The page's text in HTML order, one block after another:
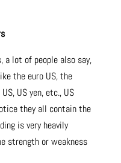
a lot of people also say,
the euro US, the
US yen, etc., US
they all contain the
is very heavily
strength or weakness